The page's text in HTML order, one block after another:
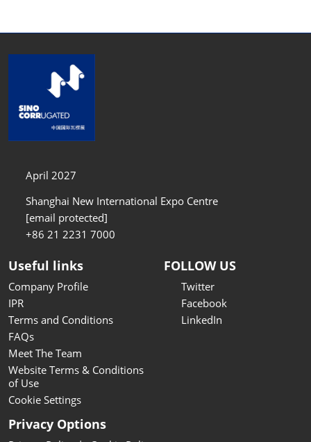
April 2027
Shanghai New International Expo Centre
[email protected]
+86 21 2231 7000
Useful links
Company Profile
IPR
Terms and Conditions
FAQs
Meet The Team
Website Terms & Conditions
of Use
Cookie Settings
FOLLOW US
Twitter
Facebook
LinkedIn
Privacy Options